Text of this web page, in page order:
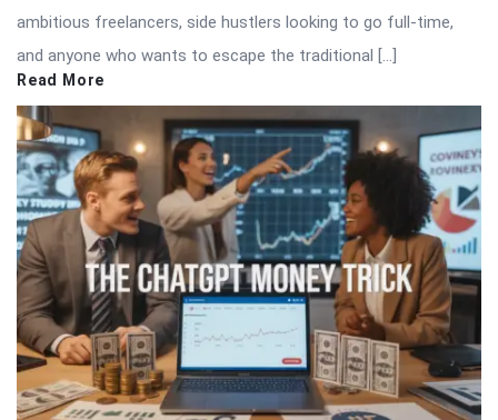
ambitious freelancers, side hustlers looking to go full-time,
and anyone who wants to escape the traditional […]
Read More